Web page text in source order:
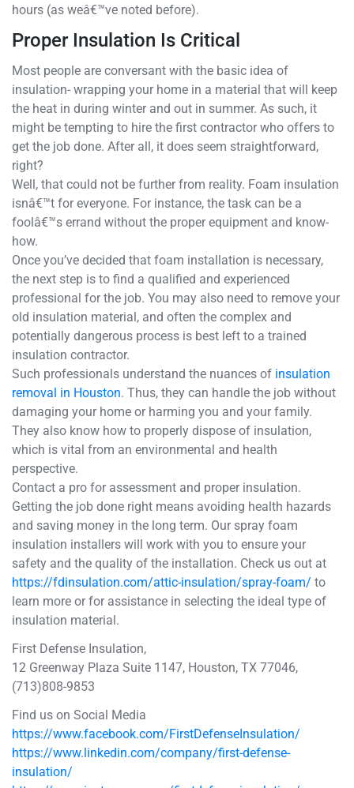
hours (as weâ€™ve noted before).
Proper Insulation Is Critical
Most people are conversant with the basic idea of
insulation- wrapping your home in a material that will keep
the heat in during winter and out in summer. As such, it
might be tempting to hire the first contractor who offers to
get the job done. After all, it does seem straightforward,
right?
Well, that could not be further from reality. Foam insulation
isnâ€™t for everyone. For instance, the task can be a
foolâ€™s errand without the proper equipment and know-
how.
Once you’ve decided that foam installation is necessary,
the next step is to find a qualified and experienced
professional for the job. You may also need to remove your
old insulation material, and often the complex and
potentially dangerous process is best left to a trained
insulation contractor.
Such professionals understand the nuances of insulation
removal in Houston. Thus, they can handle the job without
damaging your home or harming you and your family.
They also know how to properly dispose of insulation,
which is vital from an environmental and health
perspective.
Contact a pro for assessment and proper insulation.
Getting the job done right means avoiding health hazards
and saving money in the long term. Our spray foam
insulation installers will work with you to ensure your
safety and the quality of the installation. Check us out at
https://fdinsulation.com/attic-insulation/spray-foam/ to
learn more or for assistance in selecting the ideal type of
insulation material.
First Defense Insulation,
12 Greenway Plaza Suite 1147, Houston, TX 77046,
(713)808-9853
Find us on Social Media
https://www.facebook.com/FirstDefenseInsulation/
https://www.linkedin.com/company/first-defense-
insulation/